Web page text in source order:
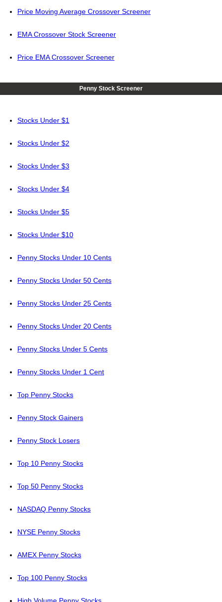
Price Moving Average Crossover Screener
EMA Crossover Stock Screener
Price EMA Crossover Screener
Penny Stock Screener
Stocks Under $1
Stocks Under $2
Stocks Under $3
Stocks Under $4
Stocks Under $5
Stocks Under $10
Penny Stocks Under 10 Cents
Penny Stocks Under 50 Cents
Penny Stocks Under 25 Cents
Penny Stocks Under 20 Cents
Penny Stocks Under 5 Cents
Penny Stocks Under 1 Cent
Top Penny Stocks
Penny Stock Gainers
Penny Stock Losers
Top 10 Penny Stocks
Top 50 Penny Stocks
NASDAQ Penny Stocks
NYSE Penny Stocks
AMEX Penny Stocks
Top 100 Penny Stocks